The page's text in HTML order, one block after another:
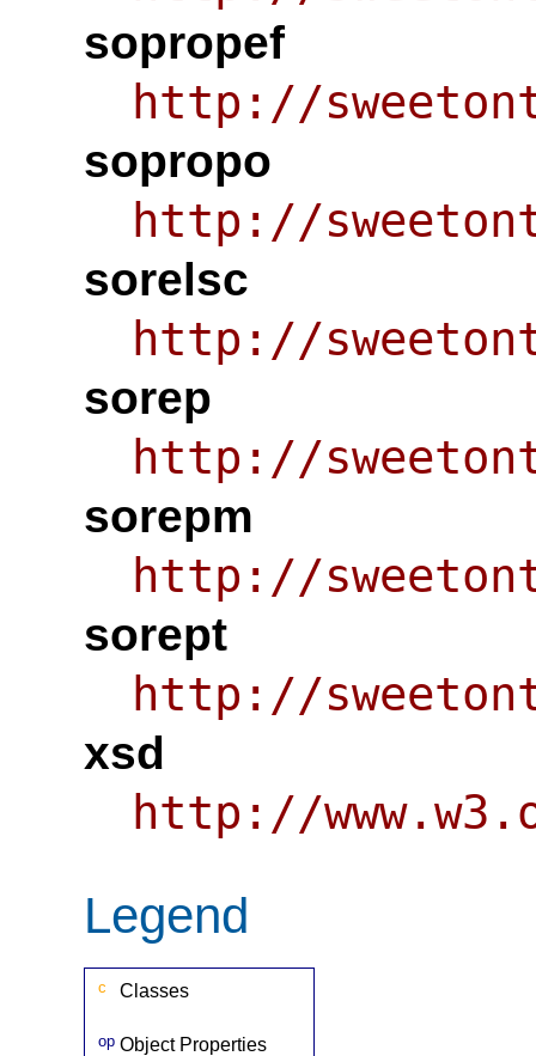
sopropef
http://
sopropo
http://
sorelsc
http://
sorep
http://
sorepm
http://
sorept
http://
xsd
http://
Legend
c Classes
op Object Properties